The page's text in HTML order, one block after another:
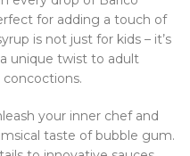
for adding a touch of
is not just for kids – it’s
unique twist to adult
your inner chef and
taste of bubble gum.